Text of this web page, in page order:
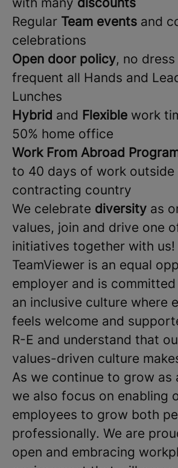
Regular Team events and
celebrations
Open door policy, no
frequent all Hands and
Lunches
Hybrid and Flexible work
50% home office
Work From Abroad
to 40 days of work outside
contracting country
We celebrate diversity as
values, join and drive one
initiatives together with us!
TeamViewer is an equal
employer and is
an inclusive culture where
feels welcome and
R-E and understand that
values-driven culture
As we continue to grow as
we also focus on enabling
employees to grow both
professionally. We are
open and embracing